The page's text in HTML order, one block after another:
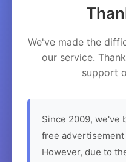
We've made the
our service.
support
Since 2009, we've
free
However, due to